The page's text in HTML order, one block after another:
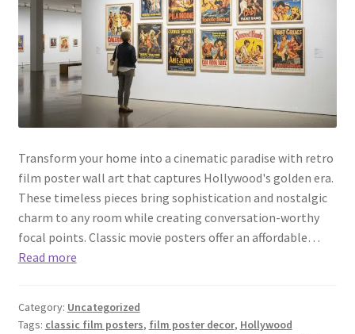
Transform your home into a cinematic paradise with retro
film poster wall art that captures Hollywood's golden era.
These timeless pieces bring sophistication and nostalgic
charm to any room while creating conversation-worthy
focal points. Classic movie posters offer an affordable…
Read more
Category: Uncategorized
Tags: classic film posters, film poster decor, Hollywood